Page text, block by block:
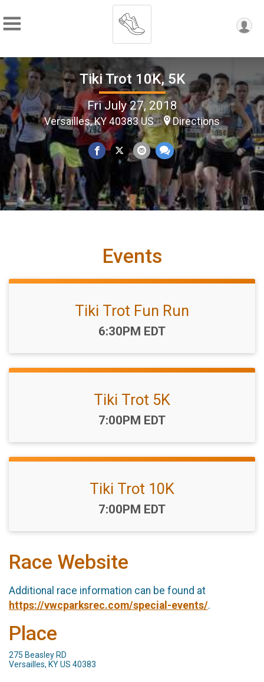
Tiki Trot 10K, 5K
Fri July 27, 2018
Versailles, KY 40383 US Directions
Events
Tiki Trot Fun Run
Time:
6:30PM EDT
Tiki Trot 5K
Time:
7:00PM EDT
Tiki Trot 10K
Time:
7:00PM EDT
Race Website
Additional race information can be found at
https://vwcparksrec.com/special-events/.
Place
275 Beasley RD
Versailles, KY US 40383